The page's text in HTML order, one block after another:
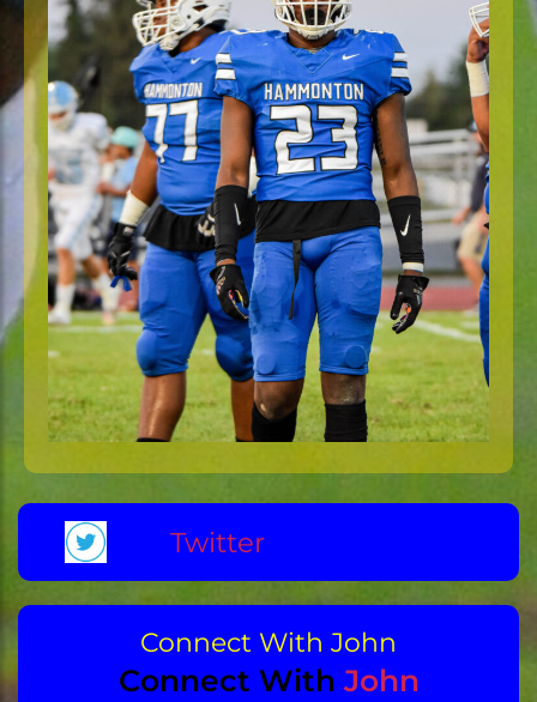
Twitter
Connect With John
Connect WithJohn